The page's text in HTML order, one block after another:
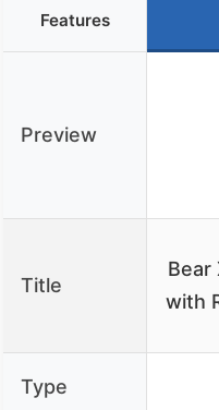
Features
Preview
Title
Bear
with
Type